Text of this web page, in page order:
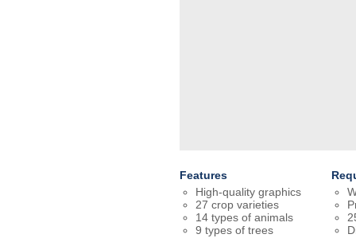
Features
High-quality graphics
27 crop varieties
14 types of animals
9 types of trees